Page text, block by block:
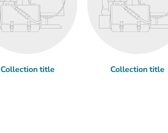
Collection title Collection title